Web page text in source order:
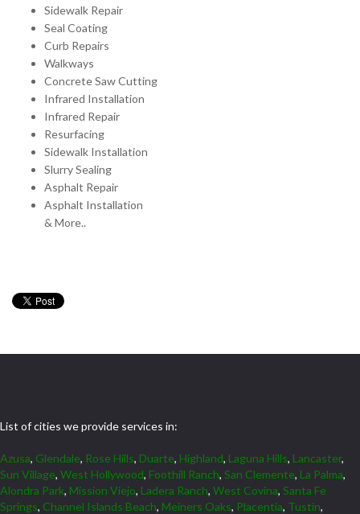
Sidewalk Repair
Seal Coating
Curb Repairs
Walkways
Concrete Saw Cutting
Infrared Installation
Infrared Repair
Resurfacing
Sidewalk Installation
Slurry Sealing
Asphalt Repair
Asphalt Installation
& More..
List of cities we provide services in:
Azusa, Glendale, Rose Hills, Duarte, Highland, Laguna Hills, Lancaster,
Sun Village, West Hollywood, Foothill Ranch, San Clemente, La Palma,
Alondra Park, Mission Viejo, Ladera Ranch, West Covina, Santa Fe
Springs, Channel Islands Beach, Meiners Oaks, Placentia, Tustin,